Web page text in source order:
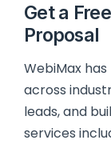
Get a
Proposal
WebiMax
across
leads, and
services